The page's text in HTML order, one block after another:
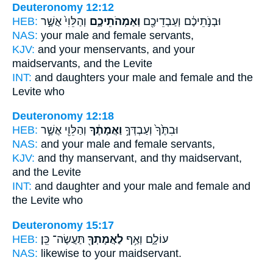
Deuteronomy 12:12
HEB:
וּבְנֹ֣תֵיכֶ֔ם וְעַבְדֵיכֶ֖ם וְאַמְהֹתֵיכֶ֑ם וְהַלֵּוִי֙ אֲשֶׁ֣ר
NAS: your male and female servants,
KJV: and your menservants, and your
maidservants, and the Levite
INT: and daughters your male and female and the
Levite who
Deuteronomy 12:18
HEB:
וּבִתֶּ֙ךָ֙ וְעַבְדְּךָ֣ וַאֲמָתֶ֔ךָ וְהַלֵּוִ֖י אֲשֶׁ֣ר
NAS: and your male and female servants,
KJV: and thy manservant, and thy maidservant,
and the Levite
INT: and daughter and your male and female and
the Levite who
Deuteronomy 15:17
HEB:
עוֹלָ֑ם וְאַ֥ף לַאֲמָתְךָ֖ תַּעֲשֶׂה־ כֵּֽן׃
NAS: likewise to your maidservant.